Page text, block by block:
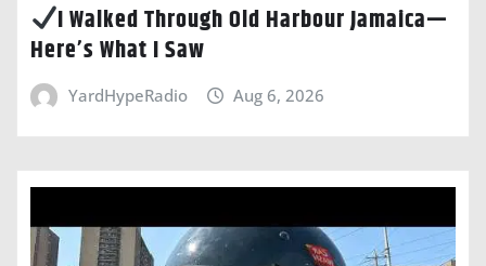
I Walked Through Old Harbour Jamaica—
Here’s What I Saw
YardHypeRadio Aug 6, 2026